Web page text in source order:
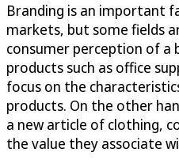
Branding is an important
markets, but some fields
consumer perception of a
products such as office
focus on the
products. On the other
a new article of clothing,
the value they associate